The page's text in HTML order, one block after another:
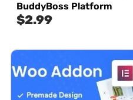
BuddyBoss Platform
$2.99